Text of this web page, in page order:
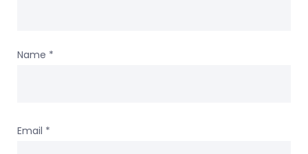
Name *
Email *